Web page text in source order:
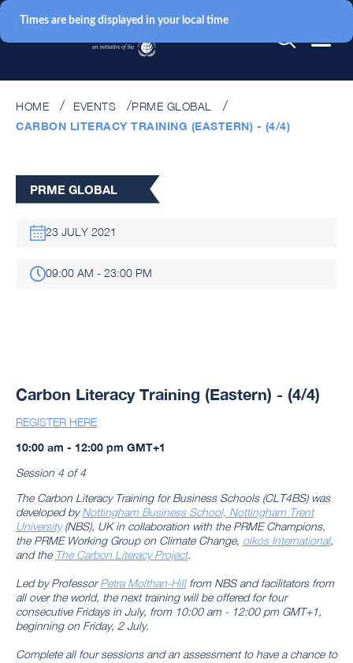
HOME EVENTS
PRME GLOBAL
CARBON LITERACY TRAINING (EASTERN) - (4/4)
PRME GLOBAL
23 JULY 2021
09:00 AM - 23:00 PM
Carbon Literacy Training (Eastern) - (4/4)
REGISTER HERE
10:00 am - 12:00 pm GMT+1
Session 4 of 4
The Carbon Literacy Training for Business Schools (CLT4BS) was
developed byNottingham Business School, Nottingham Trent
University(NBS), UK in collaboration with the PRME Champions,
the PRME Working Group on Climate Change, oikos International,
and the The Carbon Literacy Project.
Led by ProfessorPetra Molthan-Hillfrom NBS and facilitators from
all over the world, the next training will be offered for four
consecutive Fridays in July, from 10:00 am - 12:00 pm GMT+1,
beginning on Friday, 2 July.
Complete all four sessions and an assessment to have a chance to
Times are being displayed in your local time